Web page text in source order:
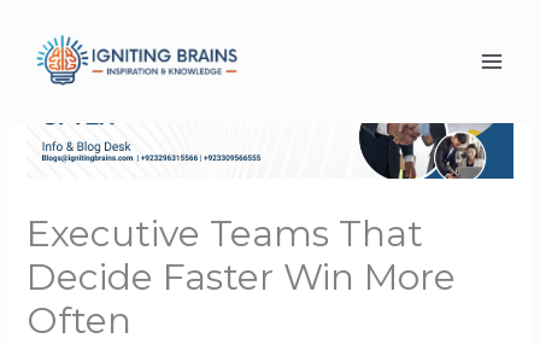
content
Executive Teams That
Decide Faster Win More
Often